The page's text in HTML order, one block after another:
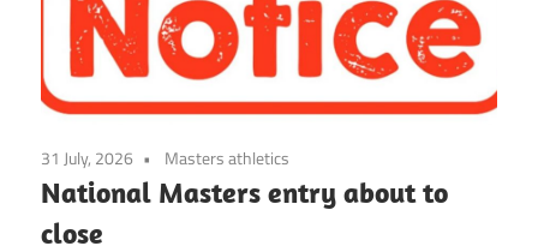
31 July, 2026 Masters athletics
National Masters entry about to
close